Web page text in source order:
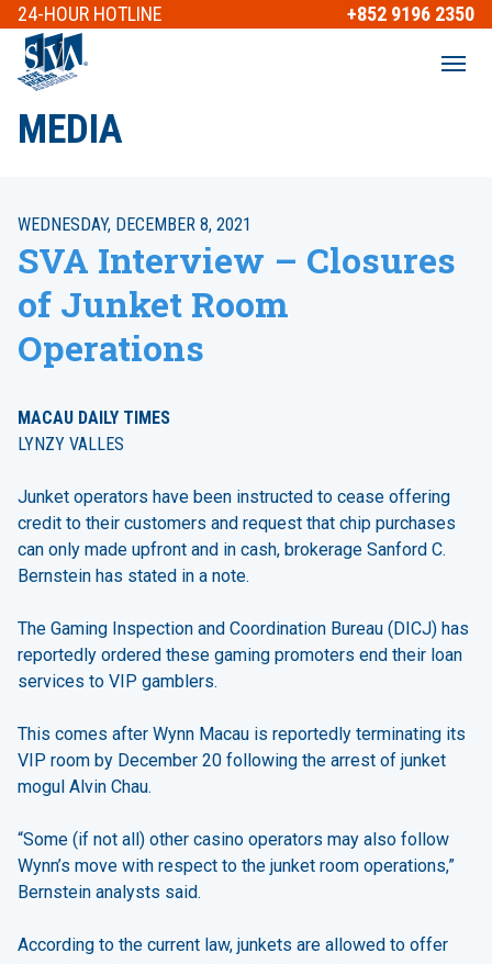
24-HOUR HOTLINE +852 9196 2350
MEDIA
WEDNESDAY, DECEMBER 8, 2021
SVA Interview – Closures
of Junket Room
Operations
MACAU DAILY TIMES
LYNZY VALLES
Junket operators have been instructed to cease offering
credit to their customers and request that chip purchases
can only made upfront and in cash, brokerage Sanford C.
Bernstein has stated in a note.
The Gaming Inspection and Coordination Bureau (DICJ) has
reportedly ordered these gaming promoters end their loan
services to VIP gamblers.
This comes after Wynn Macau is reportedly terminating its
VIP room by December 20 following the arrest of junket
mogul Alvin Chau.
“Some (if not all) other casino operators may also follow
Wynn’s move with respect to the junket room operations,”
Bernstein analysts said.
According to the current law, junkets are allowed to offer